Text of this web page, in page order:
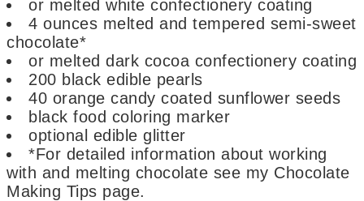
or melted white confectionery coating
4 ounces melted and tempered semi-sweet
chocolate*
or melted dark cocoa confectionery coating
200 black edible pearls
40 orange candy coated sunflower seeds
black food coloring marker
optional edible glitter
*For detailed information about working
with and melting chocolate see my Chocolate
Making Tips page.